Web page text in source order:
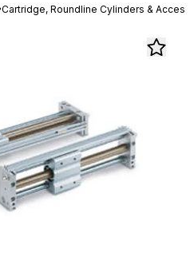
Cartridge, Roundline Cylinders &